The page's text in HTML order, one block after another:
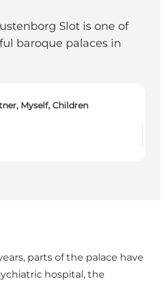
Slot is one of
baroque palaces in
Myself, Children
parts of the palace have
hospital, the